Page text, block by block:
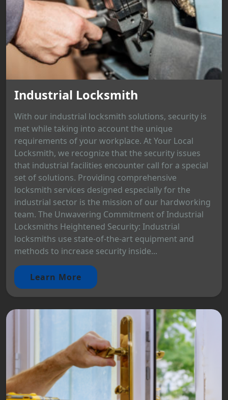
Industrial Locksmith
With our industrial locksmith solutions, security is
met while taking into account the unique
requirements of your workplace. At Your Local
Locksmith, we recognize that the security issues
that industrial facilities encounter call for a special
set of solutions. Providing comprehensive
locksmith services designed especially for the
industrial sector is the mission of our hardworking
team. The Unwavering Commitment of Industrial
Locksmiths Heightened Security: Industrial
locksmiths use state-of-the-art equipment and
methods to increase security inside...
Learn More